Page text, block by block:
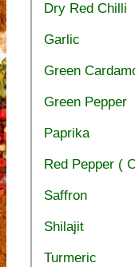
Dry Red Chilli
Garlic
Green
Green Pepper
Paprika
Red Pepper (
Saffron
Shilajit
Turmeric